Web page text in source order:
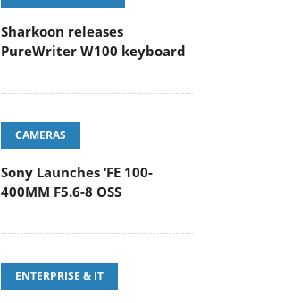
Sharkoon releases
PureWriter W100 keyboard
CAMERAS
Sony Launches ‘FE 100-
400MM F5.6-8 OSS
ENTERPRISE & IT